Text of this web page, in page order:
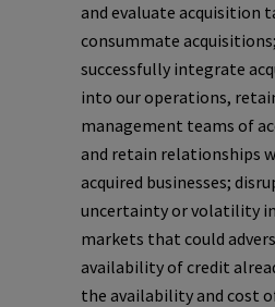
and evaluate acquisition
consummate
successfully integrate
into our operations,
management teams of
and retain relationships
acquired businesses;
uncertainty or volatility
markets that could
availability of credit
the availability and cost